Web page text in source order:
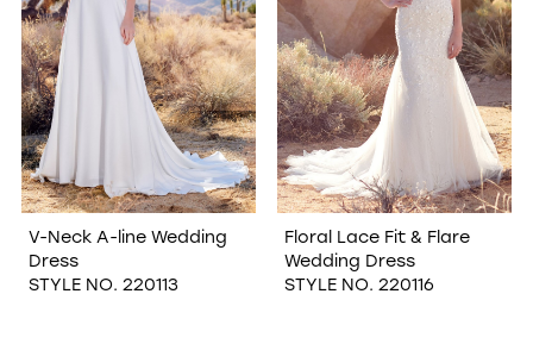
V-Neck A-line Wedding
Dress
STYLE NO. 220113
Floral Lace Fit & Flare
Wedding Dress
STYLE NO. 220116